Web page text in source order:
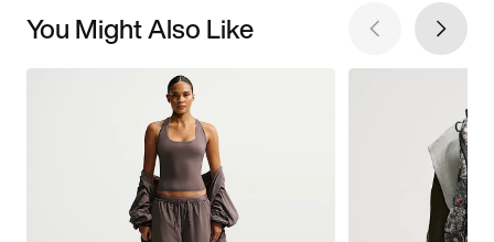
You Might Also Like